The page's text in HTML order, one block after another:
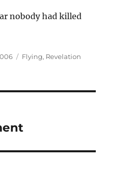
nobody had killed
Categories
Flying, Revelation